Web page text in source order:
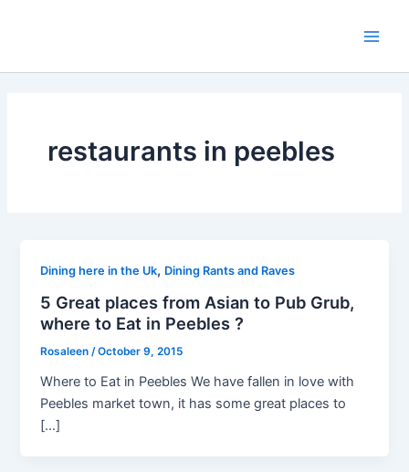
restaurants in peebles
Dining here in the Uk, Dining Rants and Raves
5 Great places from Asian to Pub Grub,
where to Eat in Peebles ?
Rosaleen/October 9, 2015
Where to Eat in Peebles We have fallen in love with
Peebles market town, it has some great places to
[…]